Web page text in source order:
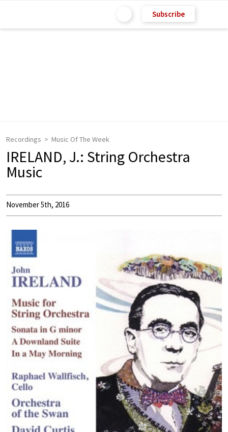
Subscribe
Recordings Music Of The Week
IRELAND, J.: String Orchestra
Music
November 5th, 2016